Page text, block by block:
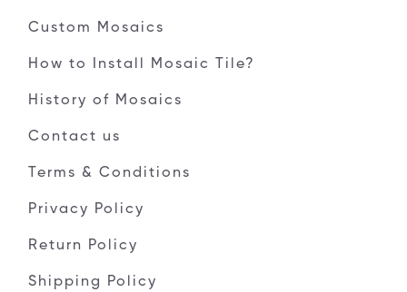
Custom Mosaics
How to Install Mosaic Tile?
History of Mosaics
Contact us
Terms & Conditions
Privacy Policy
Return Policy
Shipping Policy